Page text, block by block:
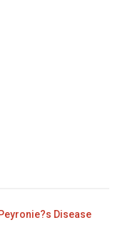
Disease